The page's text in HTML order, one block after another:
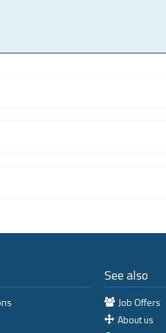
See also
Job Offers
About us